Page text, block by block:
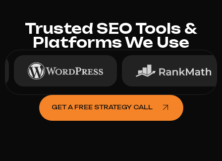
Trusted SEO Tools &
Platforms We Use
GET A FREE STRATEGY CALL